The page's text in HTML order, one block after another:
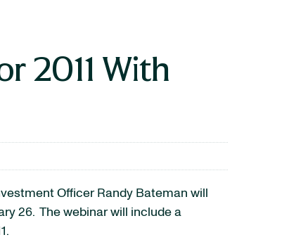
2011 With
Officer Randy Bateman will
26. The webinar will include a